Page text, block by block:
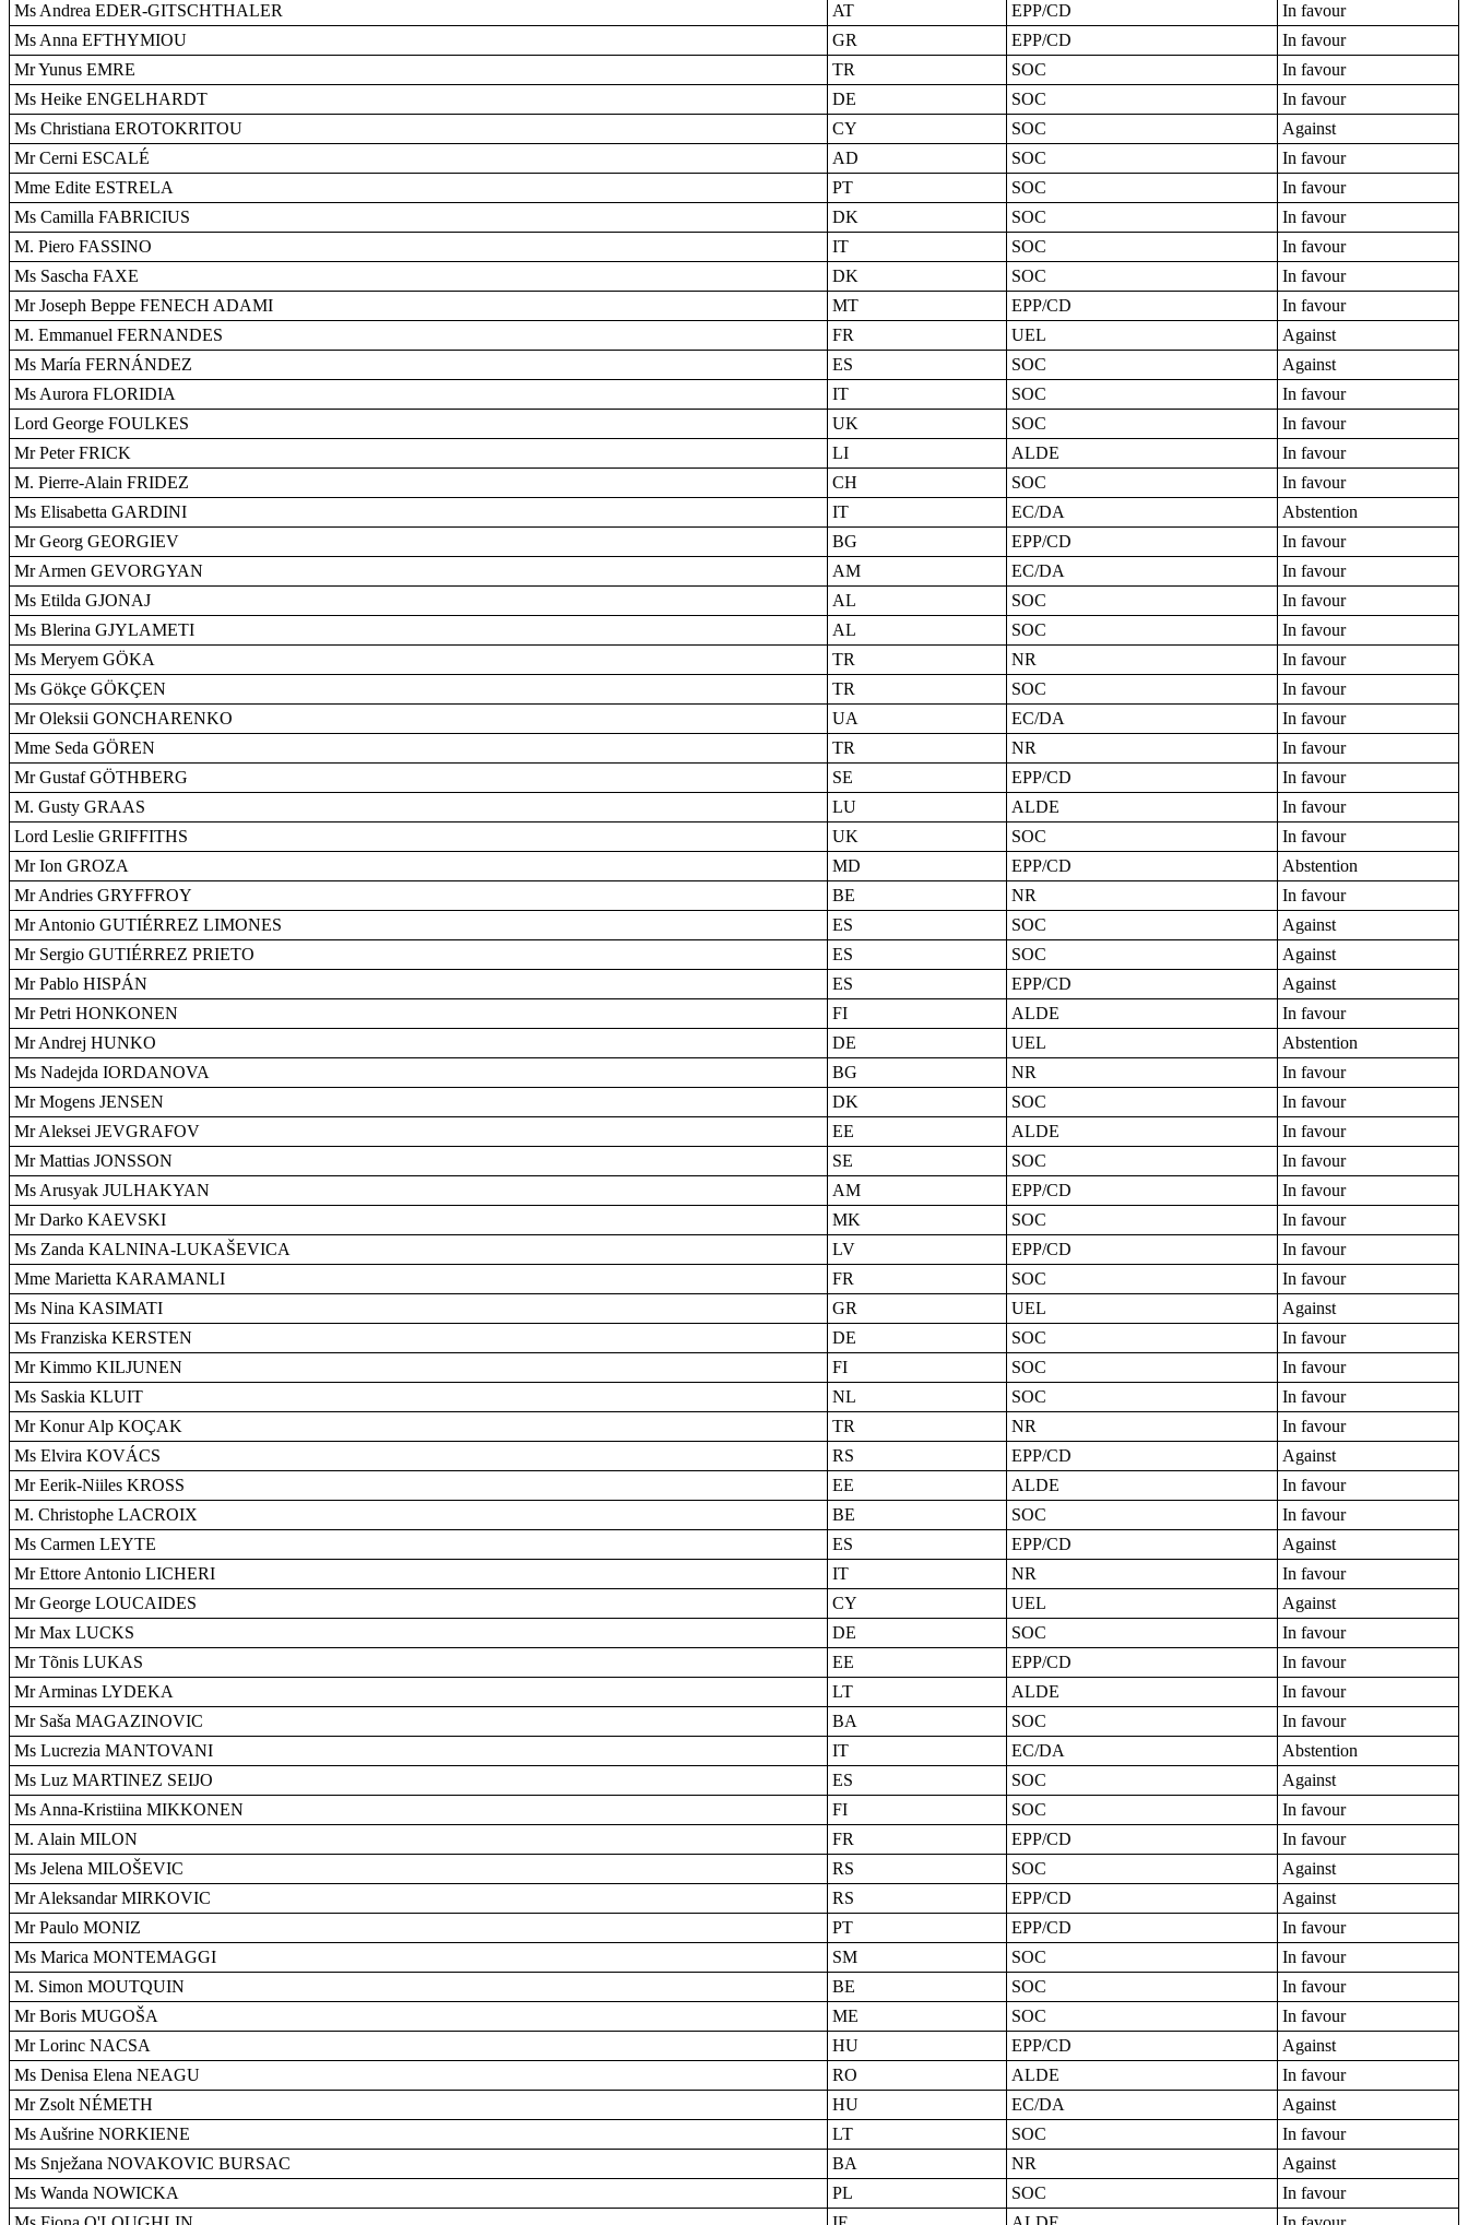
Ms Andrea EDER-GITSCHTHALER
AT EPP/CD
In favour
Ms Anna EFTHYMIOU
GR EPP/CD
In favour
Mr Yunus EMRE
TR SOC
In favour
Ms Heike ENGELHARDT
DE SOC
In favour
Ms Christiana EROTOKRITOU
CY SOC
Against
Mr Cerni ESCALÉ
AD SOC
In favour
Mme Edite ESTRELA
PT SOC
In favour
Ms Camilla FABRICIUS
DK SOC
In favour
M. Piero FASSINO
IT SOC
In favour
Ms Sascha FAXE
DK SOC
In favour
Mr Joseph Beppe FENECH ADAMI
MT EPP/CD
In favour
M. Emmanuel FERNANDES
FR UEL
Against
Ms María FERNÁNDEZ
ES SOC
Against
Ms Aurora FLORIDIA
IT SOC
In favour
Lord George FOULKES
UK SOC
In favour
Mr Peter FRICK
LI ALDE
In favour
M. Pierre-Alain FRIDEZ
CH SOC
In favour
Ms Elisabetta GARDINI
IT EC/DA
Abstention
Mr Georg GEORGIEV
BG EPP/CD
In favour
Mr Armen GEVORGYAN
AM EC/DA
In favour
Ms Etilda GJONAJ
AL SOC
In favour
Ms Blerina GJYLAMETI
AL SOC
In favour
Ms Meryem GÖKA
TR NR
In favour
Ms Gökçe GÖKÇEN
TR SOC
In favour
Mr Oleksii GONCHARENKO
UA EC/DA
In favour
Mme Seda GÖREN
TR NR
In favour
Mr Gustaf GÖTHBERG
SE EPP/CD
In favour
M. Gusty GRAAS
LU ALDE
In favour
Lord Leslie GRIFFITHS
UK SOC
In favour
Mr Ion GROZA
MD EPP/CD
Abstention
Mr Andries GRYFFROY
BE NR
In favour
Mr Antonio GUTIÉRREZ LIMONES
ES SOC
Against
Mr Sergio GUTIÉRREZ PRIETO
ES SOC
Against
Mr Pablo HISPÁN
ES EPP/CD
Against
Mr Petri HONKONEN
FI ALDE
In favour
Mr Andrej HUNKO
DE UEL
Abstention
Ms Nadejda IORDANOVA
BG NR
In favour
Mr Mogens JENSEN
DK SOC
In favour
Mr Aleksei JEVGRAFOV
EE ALDE
In favour
Mr Mattias JONSSON
SE SOC
In favour
Ms Arusyak JULHAKYAN
AM EPP/CD
In favour
Mr Darko KAEVSKI
MK SOC
In favour
Ms Zanda KALNINA-LUKAŠEVICA
LV EPP/CD
In favour
Mme Marietta KARAMANLI
FR SOC
In favour
Ms Nina KASIMATI
GR UEL
Against
Ms Franziska KERSTEN
DE SOC
In favour
Mr Kimmo KILJUNEN
FI SOC
In favour
Ms Saskia KLUIT
NL SOC
In favour
Mr Konur Alp KOÇAK
TR NR
In favour
Ms Elvira KOVÁCS
RS EPP/CD
Against
Mr Eerik-Niiles KROSS
EE ALDE
In favour
M. Christophe LACROIX
BE SOC
In favour
Ms Carmen LEYTE
ES EPP/CD
Against
Mr Ettore Antonio LICHERI
IT NR
In favour
Mr George LOUCAIDES
CY UEL
Against
Mr Max LUCKS
DE SOC
In favour
Mr Tõnis LUKAS
EE EPP/CD
In favour
Mr Arminas LYDEKA
LT ALDE
In favour
Mr Saša MAGAZINOVIC
BA SOC
In favour
Ms Lucrezia MANTOVANI
IT EC/DA
Abstention
Ms Luz MARTINEZ SEIJO
ES SOC
Against
Ms Anna-Kristiina MIKKONEN
FI SOC
In favour
M. Alain MILON
FR EPP/CD
In favour
Ms Jelena MILOŠEVIC
RS SOC
Against
Mr Aleksandar MIRKOVIC
RS EPP/CD
Against
Mr Paulo MONIZ
PT EPP/CD
In favour
Ms Marica MONTEMAGGI
SM SOC
In favour
M. Simon MOUTQUIN
BE SOC
In favour
Mr Boris MUGOŠA
ME SOC
In favour
Mr Lorinc NACSA
HU EPP/CD
Against
Ms Denisa Elena NEAGU
RO ALDE
In favour
Mr Zsolt NÉMETH
HU EC/DA
Against
Ms Aušrine NORKIENE
LT SOC
In favour
Ms Snježana NOVAKOVIC BURSAC
BA NR
Against
Ms Wanda NOWICKA
PL SOC
In favour